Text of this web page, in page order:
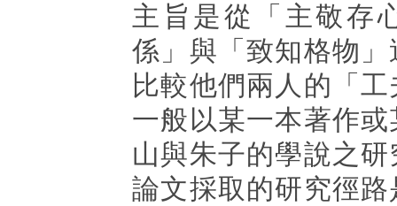
主旨是從「主敬存
係」與「致知格物
比較他們兩人的「
一般以某一本著作
山與朱子的學說之
論文採取的研究徑